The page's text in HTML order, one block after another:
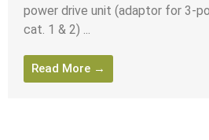
power drive unit (adaptor for 3-
cat. 1 & 2) ...
Read More →